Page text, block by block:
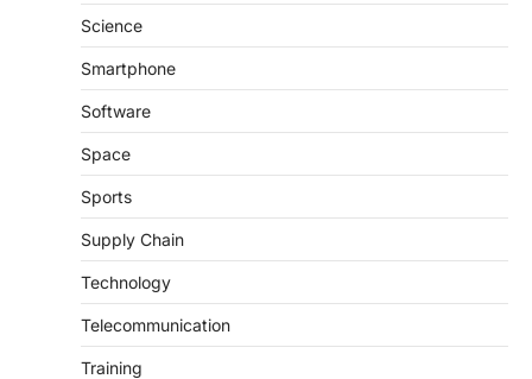
Science
Smartphone
Software
Space
Sports
Supply Chain
Technology
Telecommunication
Training